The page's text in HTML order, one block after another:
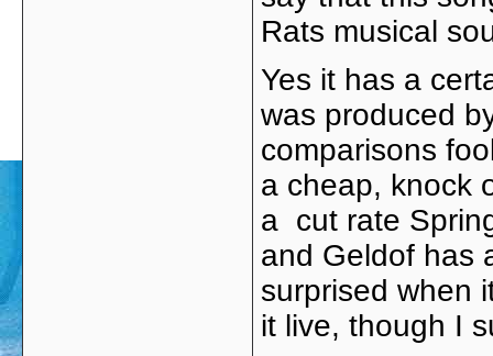
Rats musical
Yes it has a
was produced
comparisons
a cheap, knock
a cut rate
and Geldof has
surprised when
it live, though I